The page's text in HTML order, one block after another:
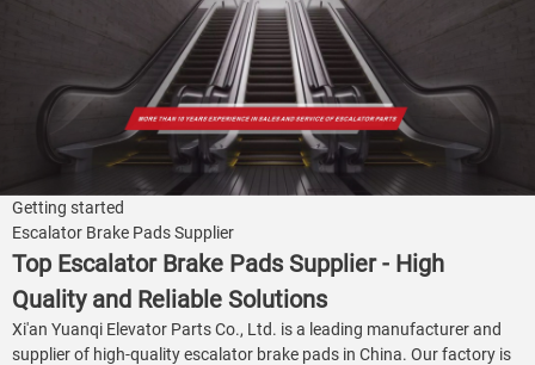
Getting started
Escalator Brake Pads Supplier
Top Escalator Brake Pads Supplier - High
Quality and Reliable Solutions
Xi'an Yuanqi Elevator Parts Co., Ltd. is a leading manufacturer and
supplier of high-quality escalator brake pads in China. Our factory is